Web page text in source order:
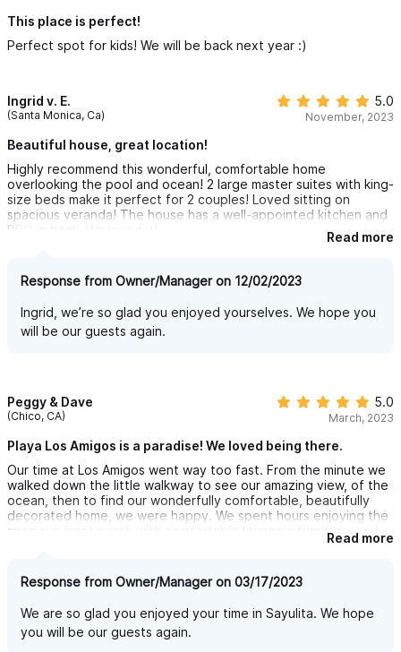
across the road if you want to explore south to the headland.
the US and even went into town for lunch and some shopping
I would 100% recommend staying here or any other of the
homes on the property that can be rented via Sayulita Life. The
whole complex would be an amazing multi family holiday venue
to consider as well. We would LOVE to come back and stay
This place is perfect!
Perfect spot for kids! We will be back next year :)
Ingrid v. E.
(Santa Monica, Ca)
5.0
November, 2023
Beautiful house, great location!
Highly recommend this wonderful, comfortable home
overlooking the pool and ocean! 2 large master suites with king-
size beds make it perfect for 2 couples! Loved sitting on
spacious veranda! The house has a well-appointed kitchen and
BBQ in back. We loved it!
Read more
Response from Owner/Manager on 12/02/2023
Ingrid, we’re so glad you enjoyed yourselves. We hope you
will be our guests again.
Peggy & Dave
(Chico, CA)
5.0
March, 2023
Playa Los Amigos is a paradise! We loved being there.
Our time at Los Amigos went way too fast. From the minute we
walked down the little walkway to see our amazing view, of the
ocean, then to find our wonderfully comfortable, beautifully
decorated home, we were happy. We spent hours enjoying the
spacious front porch with comfortable lounging furniture, and
the perfect table for our breakfast, lunch and dinner. Watching
bedrooms were very roomy, each with a comfortable king sized
bed. Both rooms had an open feeling, with great natural
lighting. The bathrooms too, were spacious with lovely Mexican
tiles. The only thing that was a problem was the lake of water
pressure, in both showers. The kitchen was very well stocked,
Read more
Response from Owner/Manager on 03/17/2023
We are so glad you enjoyed your time in Sayulita. We hope
you will be our guests again.